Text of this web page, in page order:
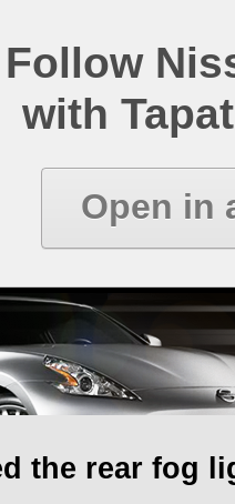
Follow
with
Open in
the rear fog